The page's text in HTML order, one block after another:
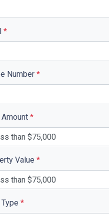
*
Number *
Amount *
Value *
*